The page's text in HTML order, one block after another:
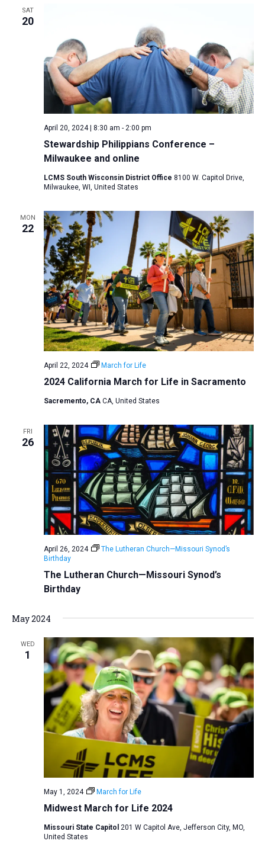
SAT
20
Stewardship Philippians Conference –
Milwaukee and online
April 20, 2024 | 8:30 am - 2:00 pm
LCMS South Wisconsin District Office 8100 W. Capitol Drive,
Milwaukee, WI, United States
MON
22
2024 California March for Life in Sacramento
April 22, 2024 March for Life
Sacremento, CA CA, United States
FRI
26
The Lutheran Church—Missouri Synod’s
Birthday
April 26, 2024
The Lutheran Church—Missouri Synod’s
Birthday
May 2024
WED
1
Midwest March for Life 2024
May 1, 2024 March for Life
Missouri State Capitol 201 W Capitol Ave, Jefferson City, MO,
United States